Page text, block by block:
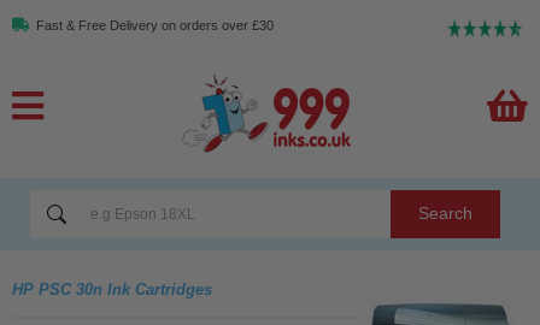
Fast & Free Delivery on orders over £30
Search
HP PSC 30n Ink Cartridges